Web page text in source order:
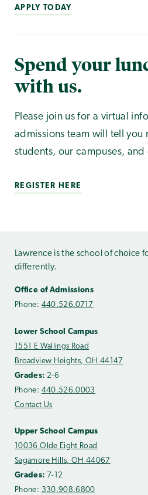
APPLY TODAY
Spend your
with us.
Please join us for a virtual
admissions team will tell you
students, our campuses,
REGISTER HERE
Lawrence is the school of choice
differently.
Office of Admissions
Phone: 440.526.0717
Lower School Campus
1551 E Wallings Road
Broadview Heights, OH 44147
Grades: 2-6
Phone: 440.526.0003
Contact Us
Upper School Campus
10036 Olde Eight Road
Sagamore Hills, OH 44067
Grades: 7-12
Phone: 330.908.6800